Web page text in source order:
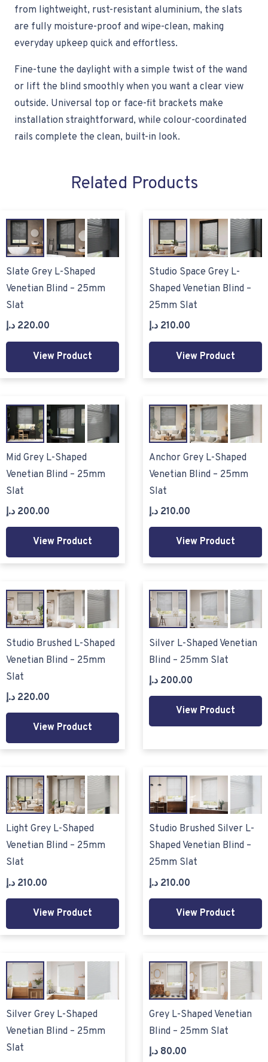
from lightweight, rust-resistant aluminium, the slats
are fully moisture-proof and wipe-clean, making
everyday upkeep quick and effortless.
Fine-tune the daylight with a simple twist of the wand
or lift the blind smoothly when you want a clear view
outside. Universal top or face-fit brackets make
installation straightforward, while colour-coordinated
rails complete the clean, built-in look.
Related Products
Slate Grey L-Shaped
Venetian Blind – 25mm
Slat
220.00 د.إ
View Product
Studio Space Grey L-
Shaped Venetian Blind –
25mm Slat
210.00 د.إ
View Product
Mid Grey L-Shaped
Venetian Blind – 25mm
Slat
200.00 د.إ
View Product
Anchor Grey L-Shaped
Venetian Blind – 25mm
Slat
210.00 د.إ
View Product
Studio Brushed L-Shaped
Venetian Blind – 25mm
Slat
220.00 د.إ
View Product
Silver L-Shaped Venetian
Blind – 25mm Slat
200.00 د.إ
View Product
Light Grey L-Shaped
Venetian Blind – 25mm
Slat
210.00 د.إ
View Product
Studio Brushed Silver L-
Shaped Venetian Blind –
25mm Slat
210.00 د.إ
View Product
Silver Grey L-Shaped
Venetian Blind – 25mm
Slat
Grey L-Shaped Venetian
Blind – 25mm Slat
80.00 د.إ